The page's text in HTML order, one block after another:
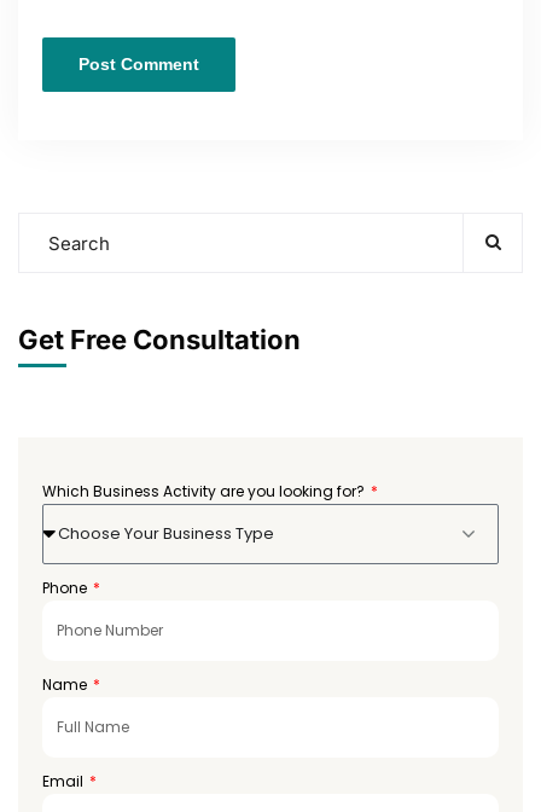
Get Free Consultation
Which Business Activity are you looking for?
Choose Your Business Type
Phone
Name
Email